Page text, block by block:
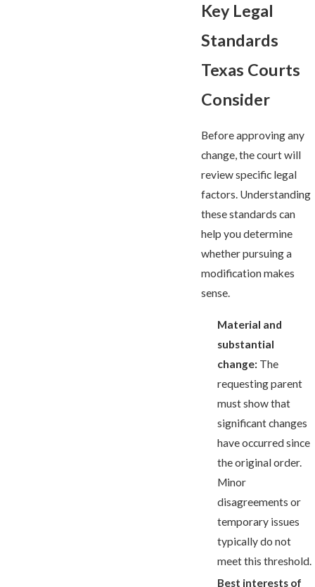
Key Legal
Standards
Texas Courts
Consider
Before approving any
change, the court will
review specific legal
factors. Understanding
these standards can
help you determine
whether pursuing a
modification makes
sense.
Material and
substantial
change: The
requesting parent
must show that
significant changes
have occurred since
the original order.
Minor
disagreements or
temporary issues
typically do not
meet this threshold.
Best interests of